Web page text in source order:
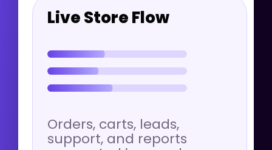
Live Store Flow
Orders, carts, leads,
support, and reports